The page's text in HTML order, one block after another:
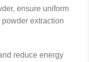
ensure uniform
extraction
reduce energy